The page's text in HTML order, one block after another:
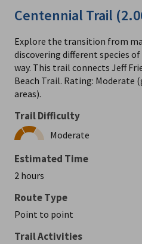
Centennial Trail
Explore the transition from
discovering different species
way. This trail connects Jeff
Beach Trail. Rating: Moderate
areas).
Trail Difficulty
Moderate
Estimated Time
2 hours
Route Type
Point to point
Trail Activities